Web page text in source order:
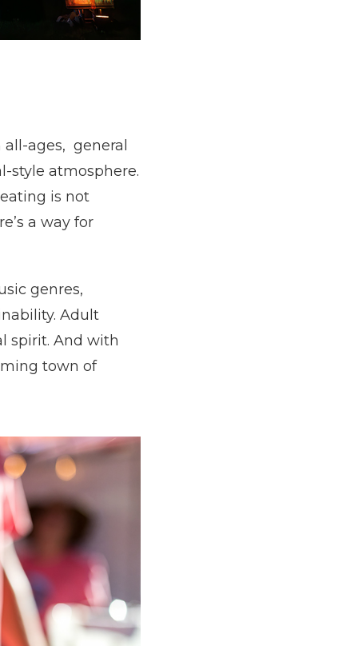
ages, general
style atmosphere.
is not
a way for
genres,
Adult
spirit. And with
town of